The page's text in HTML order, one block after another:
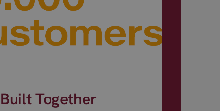
Built Together